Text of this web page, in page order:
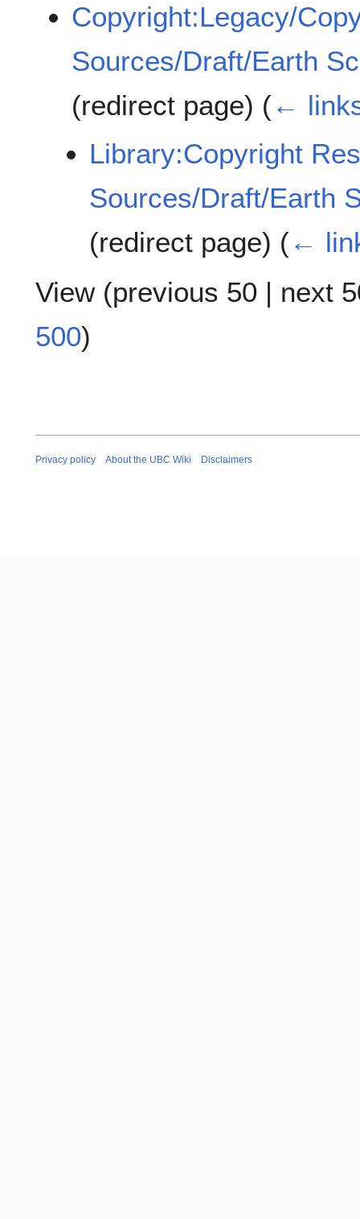
Copyright:Legacy/
Sources/Draft/Earth
(redirect page) (←
Library:Copyright
Sources/Draft/Earth
(redirect page) (←
View (previous 50 | next
500)
Privacy policy About the UBC Wiki Disclaimers